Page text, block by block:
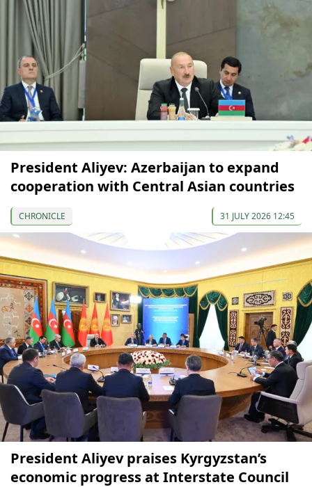
President Aliyev: Azerbaijan to expand
cooperation with Central Asian countries
CHRONICLE 31 JULY 2026 12:45
President Aliyev praises Kyrgyzstan’s
economic progress at Interstate Council